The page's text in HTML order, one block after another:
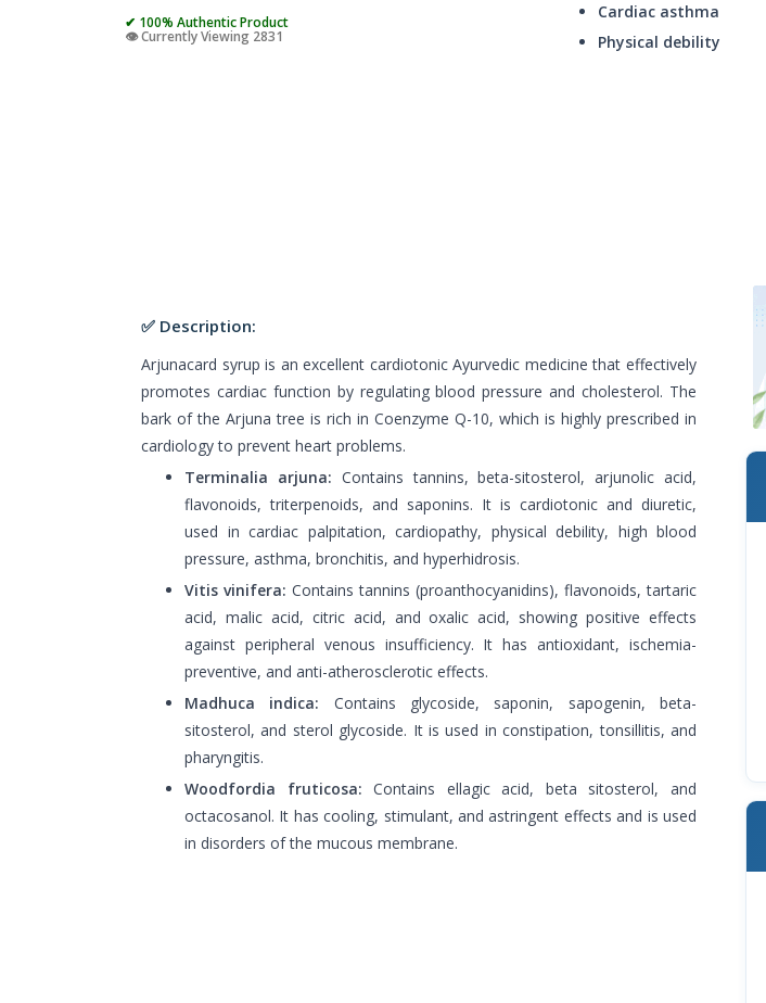
✔ 100% Authentic Product
👁️ Currently Viewing 2831
Cardiac asthma
Physical debility
✅ Description:
Arjunacard syrup is an excellent cardiotonic Ayurvedic medicine that effectively
promotes cardiac function by regulating blood pressure and cholesterol. The
bark of the Arjuna tree is rich in Coenzyme Q-10, which is highly prescribed in
cardiology to prevent heart problems.
Terminalia arjuna: Contains tannins, beta-sitosterol, arjunolic acid,
flavonoids, triterpenoids, and saponins. It is cardiotonic and diuretic,
used in cardiac palpitation, cardiopathy, physical debility, high blood
pressure, asthma, bronchitis, and hyperhidrosis.
Vitis vinifera: Contains tannins (proanthocyanidins), flavonoids, tartaric
acid, malic acid, citric acid, and oxalic acid, showing positive effects
against peripheral venous insufficiency. It has antioxidant, ischemia-
preventive, and anti-atherosclerotic effects.
Madhuca indica: Contains glycoside, saponin, sapogenin, beta-
sitosterol, and sterol glycoside. It is used in constipation, tonsillitis, and
pharyngitis.
Woodfordia fruticosa: Contains ellagic acid, beta sitosterol, and
octacosanol. It has cooling, stimulant, and astringent effects and is used
in disorders of the mucous membrane.